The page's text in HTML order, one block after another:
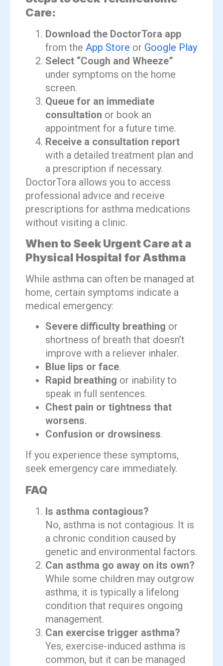
Care:
Download the DoctorTora app
from the App Store or Google Play
Select “Cough and Wheeze”
under symptoms on the home
screen.
Queue for an immediate
consultation or book an
appointment for a future time.
Receive a consultation report
with a detailed treatment plan and
a prescription if necessary.
DoctorTora allows you to access
professional advice and receive
prescriptions for asthma medications
without visiting a clinic.
When to Seek Urgent Care at a
Physical Hospital for Asthma
While asthma can often be managed at
home, certain symptoms indicate a
medical emergency:
Severe difficulty breathing or
shortness of breath that doesn’t
improve with a reliever inhaler.
Blue lips or face.
Rapid breathing or inability to
speak in full sentences.
Chest pain or tightness that
worsens.
Confusion or drowsiness.
If you experience these symptoms,
seek emergency care immediately.
FAQ
Is asthma contagious?
No, asthma is not contagious. It is
a chronic condition caused by
genetic and environmental factors.
Can asthma go away on its own?
While some children may outgrow
asthma, it is typically a lifelong
condition that requires ongoing
management.
Can exercise trigger asthma?
Yes, exercise-induced asthma is
common, but it can be managed